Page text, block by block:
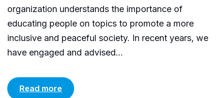
organization understands the importance of
educating people on topics to promote a more
inclusive and peaceful society. In recent years, we
have engaged and advised...
Read more